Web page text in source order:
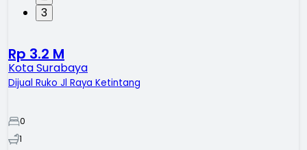
3
Rp 3.2 M
Kota Surabaya
Dijual Ruko Jl Raya Ketintang
0
1